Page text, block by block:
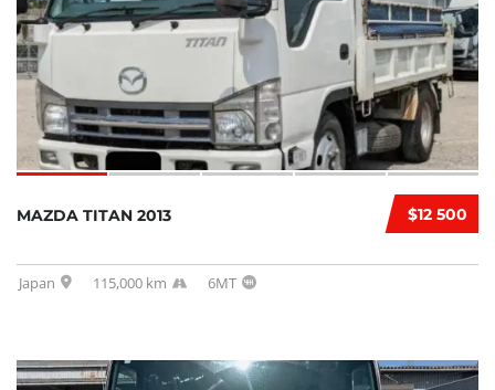
$12 500
MAZDA TITAN 2013
Japan 115,000 km 6MT